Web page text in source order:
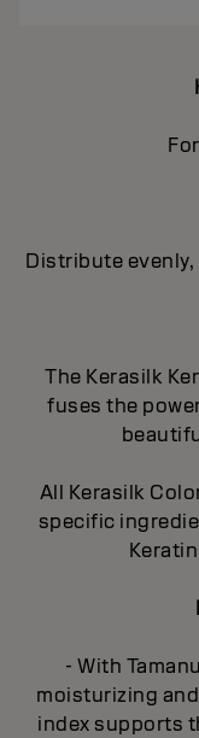
Distribute
The Kerasilk
fuses the
All Kerasilk
specific
- With
moisturizing
index supports